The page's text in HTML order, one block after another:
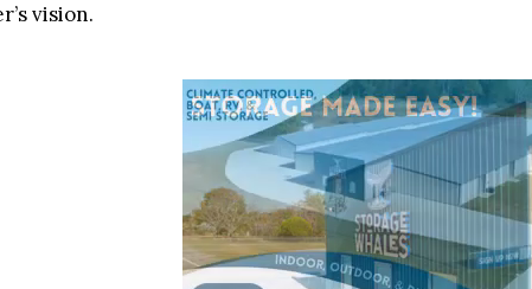
vision.